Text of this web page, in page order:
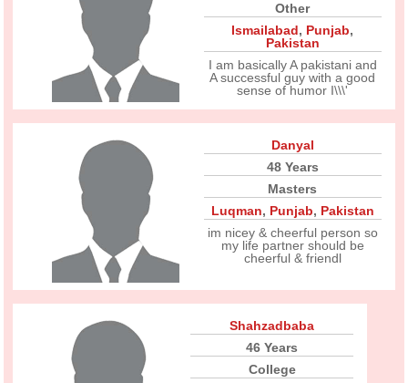
Other
Ismailabad, Punjab,
Pakistan
I am basically A pakistani and
A successful guy with a good
sense of humor I\\\'
Danyal
48 Years
Masters
Luqman, Punjab, Pakistan
im nicey & cheerful person so
my life partner should be
cheerful & friendl
Shahzadbaba
46 Years
College